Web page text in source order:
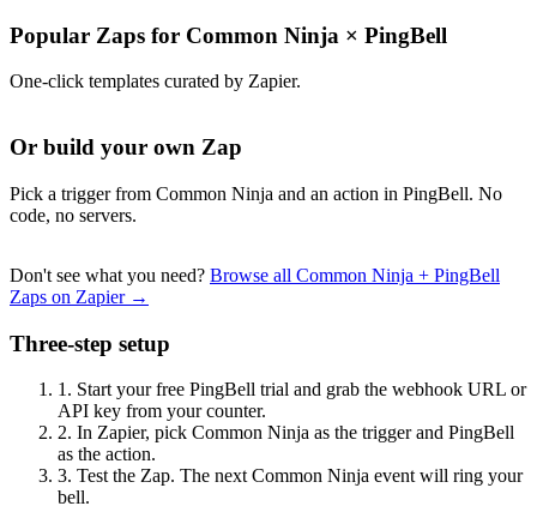
Popular Zaps for Common Ninja × PingBell
One-click templates curated by Zapier.
Or build your own Zap
Pick a trigger from Common Ninja and an action in PingBell. No
code, no servers.
Don't see what you need? Browse all Common Ninja + PingBell
Zaps on Zapier →
Three-step setup
1. Start your free PingBell trial and grab the webhook URL or
API key from your counter.
2. In Zapier, pick Common Ninja as the trigger and PingBell
as the action.
3. Test the Zap. The next Common Ninja event will ring your
bell.